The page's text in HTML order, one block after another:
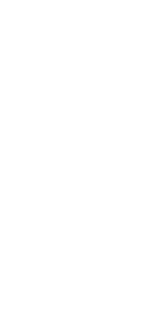
I also checked another
the topic, confirming that
be moved from one
employee info to another
be helpful to your
This way, the ability to
be considered in future